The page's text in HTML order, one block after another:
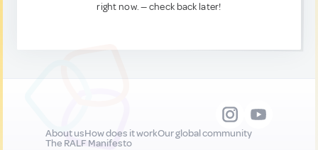
right now. — check back later!
About usHow does it workOur global community
The RALF Manifesto